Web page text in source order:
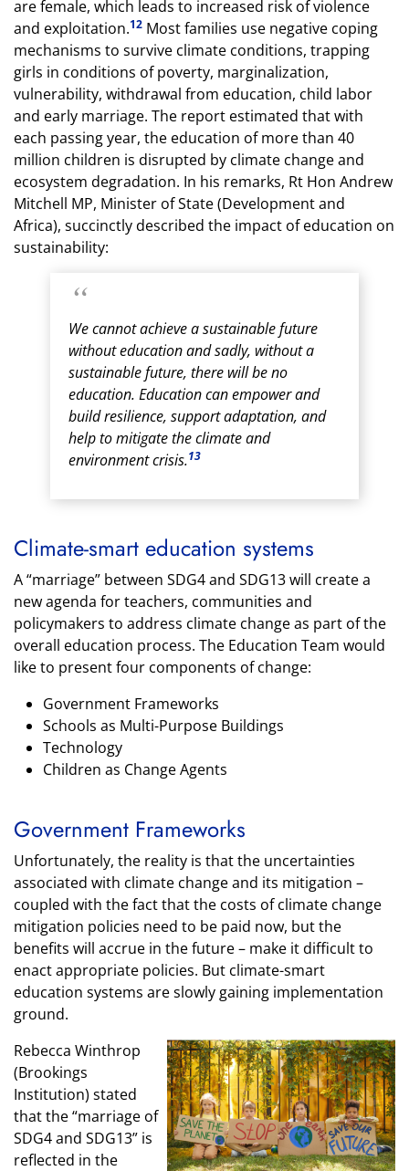
are female, which leads to increased risk of violence
and exploitation.12 Most families use negative coping
mechanisms to survive climate conditions, trapping
girls in conditions of poverty, marginalization,
vulnerability, withdrawal from education, child labor
and early marriage. The report estimated that with
each passing year, the education of more than 40
million children is disrupted by climate change and
ecosystem degradation. In his remarks, Rt Hon Andrew
Mitchell MP, Minister of State (Development and
Africa), succinctly described the impact of education on
sustainability:
We cannot achieve a sustainable future
without education and sadly, without a
sustainable future, there will be no
education. Education can empower and
build resilience, support adaptation, and
help to mitigate the climate and
environment crisis.13
Climate-smart education systems
A “marriage” between SDG4 and SDG13 will create a
new agenda for teachers, communities and
policymakers to address climate change as part of the
overall education process. The Education Team would
like to present four components of change:
Government Frameworks
Schools as Multi-Purpose Buildings
Technology
Children as Change Agents
Government Frameworks
Unfortunately, the reality is that the uncertainties
associated with climate change and its mitigation –
coupled with the fact that the costs of climate change
mitigation policies need to be paid now, but the
benefits will accrue in the future – make it difficult to
enact appropriate policies. But climate-smart
education systems are slowly gaining implementation
ground.
Rebecca Winthrop
(Brookings
Institution) stated
that the “marriage of
SDG4 and SDG13” is
reflected in the